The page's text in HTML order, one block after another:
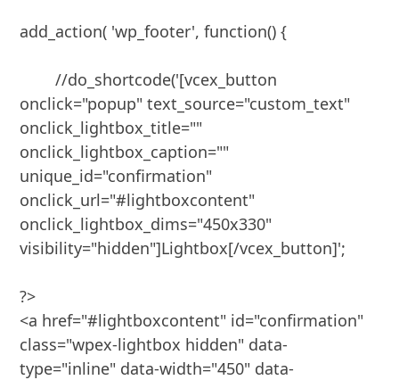
add_action( 'wp_footer', function() {
	//do_shortcode('[vcex_button
onclick="popup" text_source="custom_text"
onclick_lightbox_title=""
onclick_lightbox_caption=""
unique_id="confirmation"
onclick_url="#lightboxcontent"
onclick_lightbox_dims="450x330"
visibility="hidden"]Lightbox[/vcex_button]';
?>
<a href="#lightboxcontent" id="confirmation"
class="wpex-lightbox hidden" data-
type="inline" data-width="450" data-